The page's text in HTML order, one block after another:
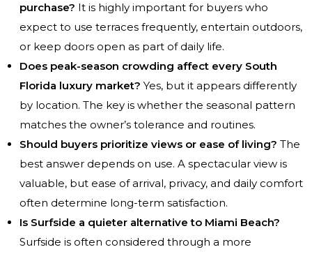
purchase? It is highly important for buyers who
expect to use terraces frequently, entertain outdoors,
or keep doors open as part of daily life.
Does peak-season crowding affect every South
Florida luxury market? Yes, but it appears differently
by location. The key is whether the seasonal pattern
matches the owner’s tolerance and routines.
Should buyers prioritize views or ease of living? The
best answer depends on use. A spectacular view is
valuable, but ease of arrival, privacy, and daily comfort
often determine long-term satisfaction.
Is Surfside a quieter alternative to Miami Beach?
Surfside is often considered through a more